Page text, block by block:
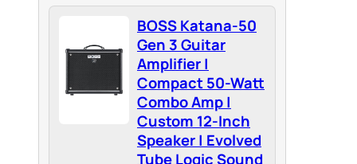
BOSS Katana-50
Gen 3 Guitar
Amplifier |
Compact 50-Watt
Combo Amp |
Custom 12-Inch
Speaker | Evolved
Tube Logic Sound